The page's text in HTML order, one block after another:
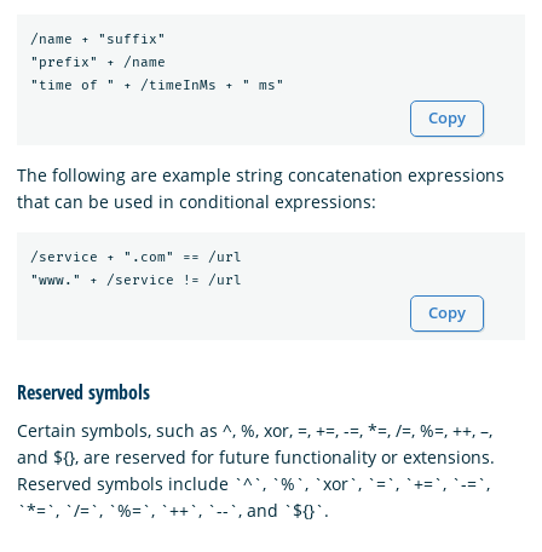
/name + "suffix"
"prefix" + /name
Copy
The following are example string concatenation expressions
that can be used in conditional expressions:
/service + ".com" == /url
Copy
Reserved symbols
Certain symbols, such as ^, %, xor, =, +=, -=, *=, /=, %=, ++, –,
and ${}, are reserved for future functionality or extensions.
Reserved symbols include `^`, `%`, `xor`, `=`, `+=`, `-=`,
`*=`, `/=`, `%=`, `++`, `--`, and `${}`.